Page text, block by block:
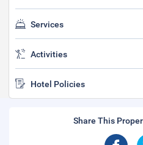
Services
Activities
Hotel Policies
Share This